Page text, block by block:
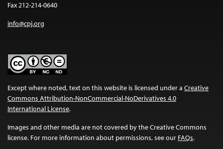
Fax 212-214-0640
info@cpj.org
Except where noted, text on this website is licensed under a Creative
Commons Attribution-NonCommercial-NoDerivatives 4.0
International License.
Images and other media are not covered by the Creative Commons
license. For more information about permissions, see our FAQs.